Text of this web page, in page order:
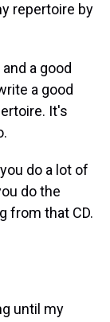
repertoire by
a good
a good
It's
do a lot of
do the
from that CD.
until my